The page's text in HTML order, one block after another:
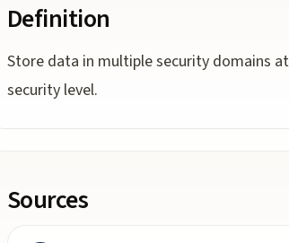
Definition
Store data in multiple security domains
security level.
Sources